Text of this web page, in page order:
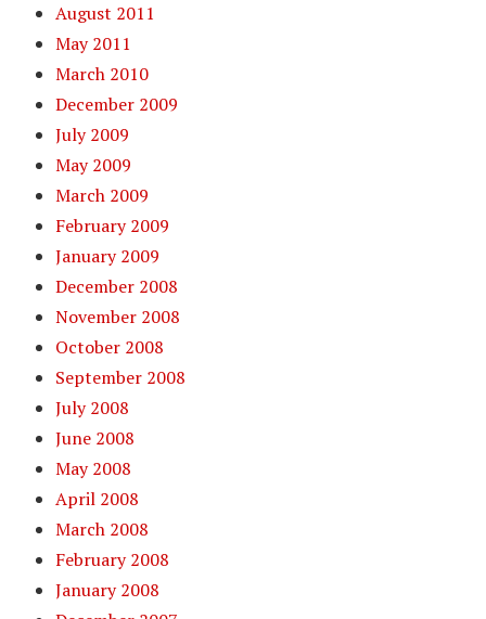
August 2011
May 2011
March 2010
December 2009
July 2009
May 2009
March 2009
February 2009
January 2009
December 2008
November 2008
October 2008
September 2008
July 2008
June 2008
May 2008
April 2008
March 2008
February 2008
January 2008